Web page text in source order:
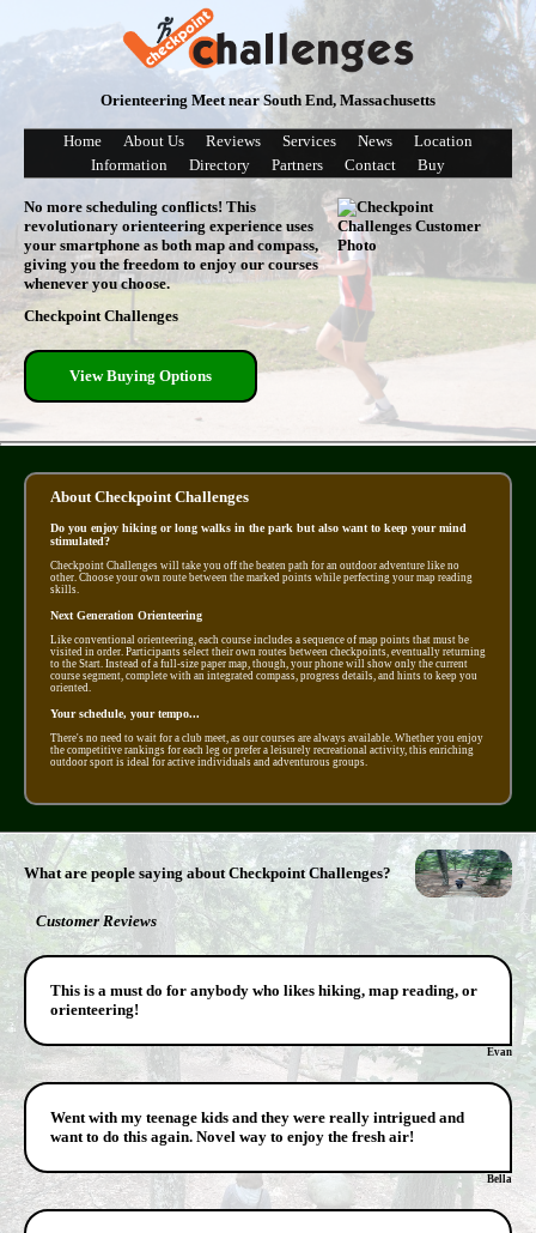
Orienteering Meet near South End, Massachusetts
Home About Us Reviews Services News
Location
Information
Directory Partners Contact Buy
No more scheduling conflicts! This
revolutionary orienteering experience uses
your smartphone as both map and compass,
giving you the freedom to enjoy our courses
whenever you choose.
Checkpoint Challenges
View Buying Options
About Checkpoint Challenges
Do you enjoy hiking or long walks in the park but also want to keep your mind
stimulated?
Checkpoint Challenges will take you off the beaten path for an outdoor adventure like no
other. Choose your own route between the marked points while perfecting your map reading
skills.
Next Generation Orienteering
Like conventional orienteering, each course includes a sequence of map points that must be
visited in order. Participants select their own routes between checkpoints, eventually returning
to the Start. Instead of a full-size paper map, though, your phone will show only the current
course segment, complete with an integrated compass, progress details, and hints to keep you
oriented.
Your schedule, your tempo...
There's no need to wait for a club meet, as our courses are always available. Whether you enjoy
the competitive rankings for each leg or prefer a leisurely recreational activity, this enriching
outdoor sport is ideal for active individuals and adventurous groups.
What are people saying about Checkpoint Challenges?
Customer Reviews
This is a must do for anybody who likes hiking, map reading, or
orienteering!
Evan
Went with my teenage kids and they were really intrigued and
want to do this again. Novel way to enjoy the fresh air!
Bella